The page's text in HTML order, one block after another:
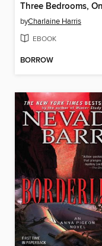
byCharlaine Harris
EBOOK
BORROW